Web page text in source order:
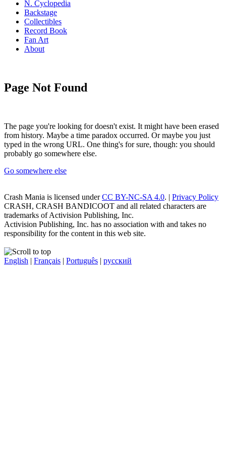
N. Cyclopedia
Backstage
Collectibles
Record Book
Fan Art
About
Page Not Found
The page you're looking for doesn't exist. It might have been erased
from history. Maybe a time paradox occurred. Or maybe you just
typed in the wrong URL. One thing's for sure, though: you should
probably go somewhere else.
Go somewhere else
Crash Mania is licensed underCC BY-NC-SA 4.0. | Privacy Policy
CRASH, CRASH BANDICOOT and all related characters are
trademarks of Activision Publishing, Inc.
Activision Publishing, Inc. has no association with and takes no
responsibility for the content in this web site.
English | Français | Português | русский